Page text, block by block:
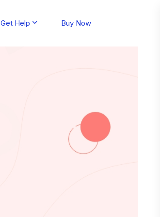
Get Help Buy Now